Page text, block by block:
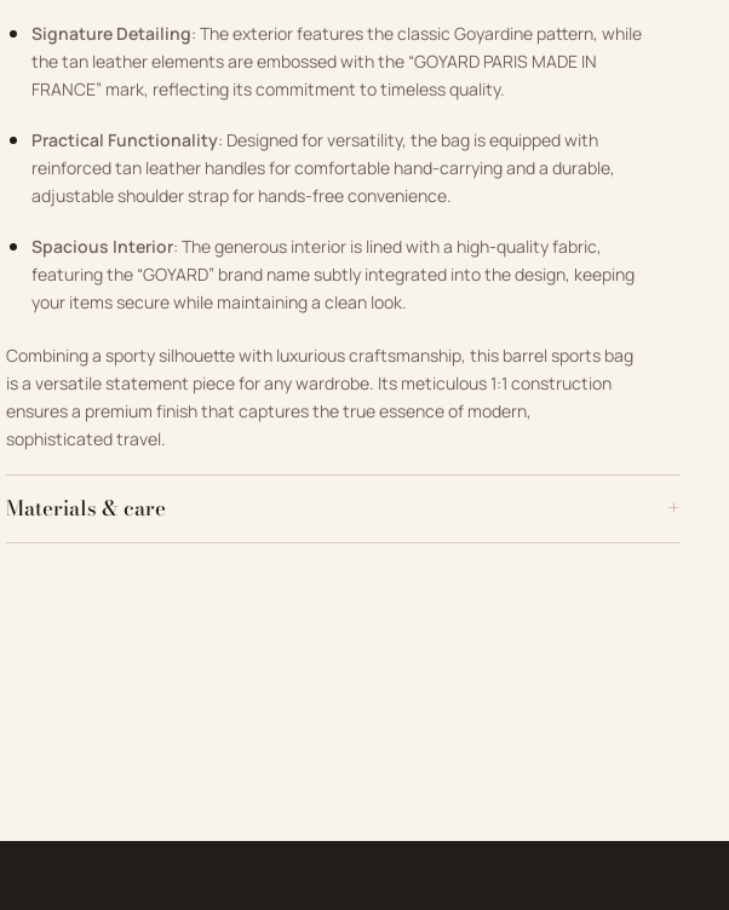
Signature Detailing: The exterior features the classic Goyardine pattern, while
the tan leather elements are embossed with the “GOYARD PARIS MADE IN
FRANCE” mark, reflecting its commitment to timeless quality.
Practical Functionality: Designed for versatility, the bag is equipped with
reinforced tan leather handles for comfortable hand-carrying and a durable,
adjustable shoulder strap for hands-free convenience.
Spacious Interior: The generous interior is lined with a high-quality fabric,
featuring the “GOYARD” brand name subtly integrated into the design, keeping
your items secure while maintaining a clean look.
Combining a sporty silhouette with luxurious craftsmanship, this barrel sports bag
is a versatile statement piece for any wardrobe. Its meticulous 1:1 construction
ensures a premium finish that captures the true essence of modern,
sophisticated travel.
Materials & care